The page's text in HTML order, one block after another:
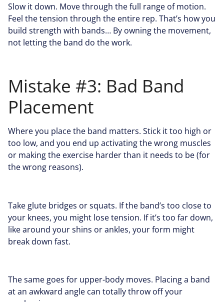
Slow it down. Move through the full range of motion.
Feel the tension through the entire rep. That’s how you
build strength with bands… By owning the movement,
not letting the band do the work.
Mistake #3: Bad Band
Placement
Where you place the band matters. Stick it too high or
too low, and you end up activating the wrong muscles
or making the exercise harder than it needs to be (for
the wrong reasons).
Take glute bridges or squats. If the band’s too close to
your knees, you might lose tension. If it’s too far down,
like around your shins or ankles, your form might
break down fast.
The same goes for upper-body moves. Placing a band
at an awkward angle can totally throw off your